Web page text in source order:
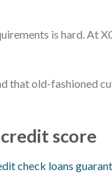
is hard.
that old-fashioned
score
check loans